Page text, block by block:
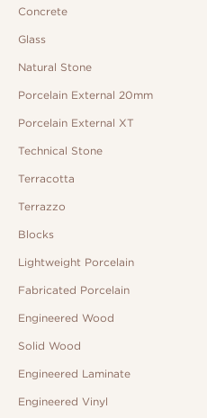
Concrete
Glass
Natural Stone
Porcelain External 20mm
Porcelain External XT
Technical Stone
Terracotta
Terrazzo
Blocks
Lightweight Porcelain
Fabricated Porcelain
Engineered Wood
Solid Wood
Engineered Laminate
Engineered Vinyl